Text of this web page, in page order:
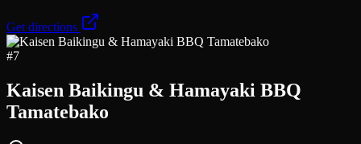
Get directions
#7
Kaisen Baikingu & Hamayaki BBQ
Tamatebako